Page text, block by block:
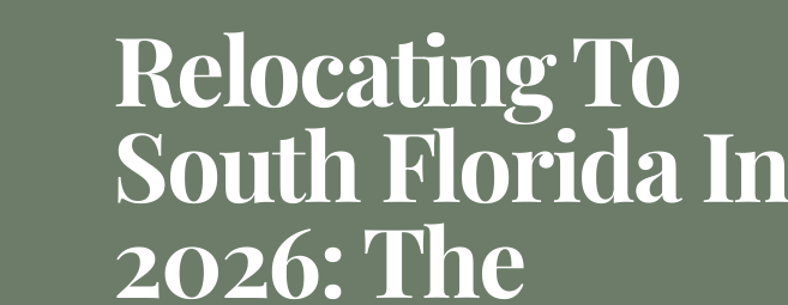
Relocating To
South Florida In
2026: The